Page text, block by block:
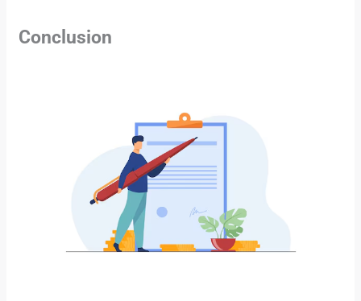
Conclusion